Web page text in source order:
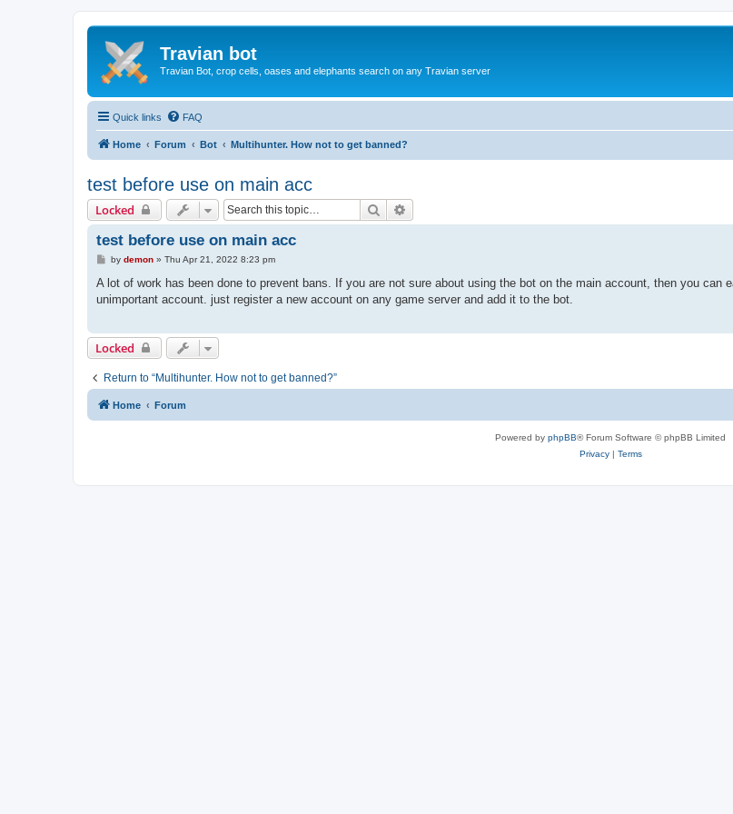
Travian bot
Travian Bot, crop cells, oases and elephants search on any Travian server
Quick links FAQ
Home Forum Bot Multihunter. How not to get banned?
test before use on main acc
Locked Search
test before use on main acc
P
s
by demon» Thu Apr 21, 2022 8:23 pm
A lot of work has been done to prevent bans. If you are not sure about using the bot on the main account, then you can
unimportant account. just register a new account on any game server and add it to the bot.
Locked
Return to “Multihunter. How not to get banned?”
Home Forum
Powered by phpBB® Forum Software © phpBB Limited
Privacy| Terms